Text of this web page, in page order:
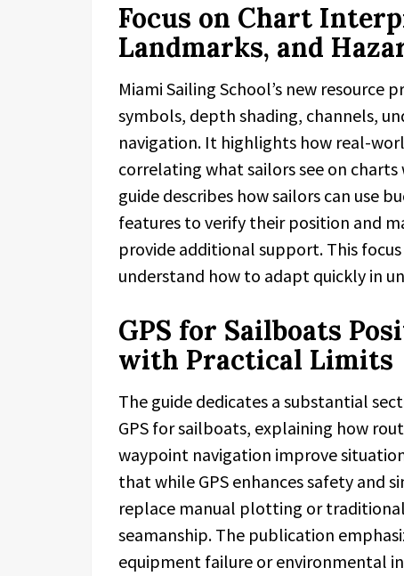
Focus on Chart
Landmarks, and
Miami Sailing School’s new
symbols, depth shading, channels,
navigation. It highlights how real-
correlating what sailors see on
guide describes how sailors can use
features to verify their position and
provide additional support. This
understand how to adapt quickly in
GPS for Sailboats
with Practical Limits
The guide dedicates a substantial
GPS for sailboats, explaining how
waypoint navigation improve
that while GPS enhances safety and
replace manual plotting or
seamanship. The publication
equipment failure or environmental